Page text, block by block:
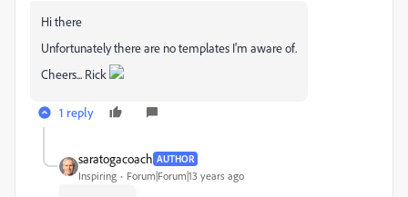
Hi there
Unfortunately there are no templates I'm aware of.
Cheers... Rick
1 reply
saratogacoach AUTHOR
Inspiring Forum|Forum|13 years ago